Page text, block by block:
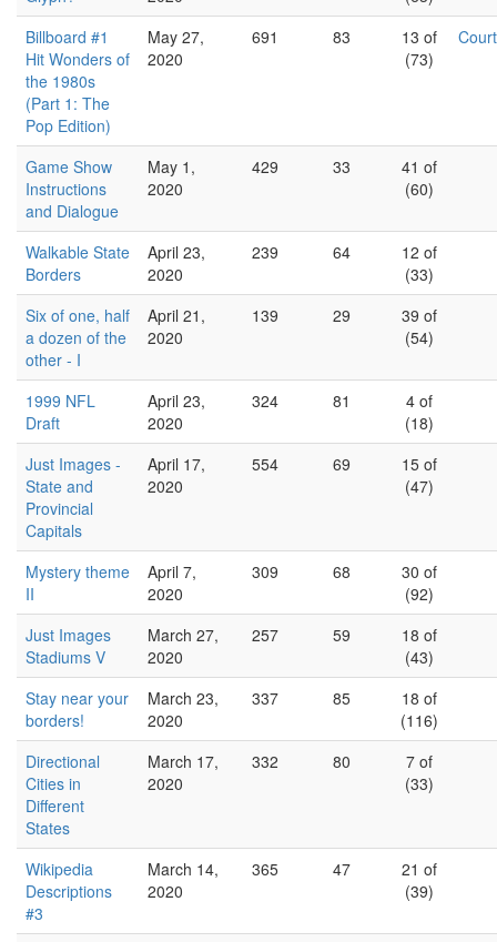
Billboard #1
Hit Wonders of
the 1980s
(Part 1: The
Pop Edition)
May 27,
2020
691 83
13 of
(73)
Game Show
Instructions
and Dialogue
May 1,
2020
429 33
41 of
(60)
Walkable State
Borders
April 23,
2020
239 64
12 of
(33)
Six of one, half
a dozen of the
other - I
April 21,
2020
139 29
39 of
(54)
1999 NFL
Draft
April 23,
2020
324 81
4 of
(18)
Just Images -
State and
Provincial
Capitals
April 17,
2020
554 69
15 of
(47)
Mystery theme
II
April 7,
2020
309 68
30 of
(92)
Just Images
Stadiums V
March 27,
2020
257 59
18 of
(43)
Stay near your
borders!
March 23,
2020
337 85
18 of
(116)
Directional
Cities in
Different
States
March 17,
2020
332 80
7 of
(33)
Wikipedia
Descriptions
#3
March 14,
2020
365 47
21 of
(39)